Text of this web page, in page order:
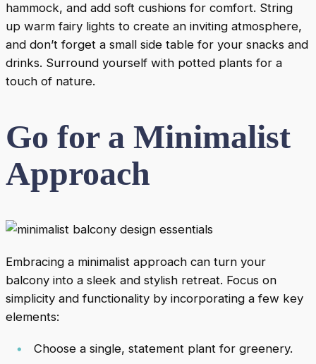
hammock, and add soft cushions for comfort. String
up warm fairy lights to create an inviting atmosphere,
and don’t forget a small side table for your snacks and
drinks. Surround yourself with potted plants for a
touch of nature.
Go for a Minimalist
Approach
Embracing a minimalist approach can turn your
balcony into a sleek and stylish retreat. Focus on
simplicity and functionality by incorporating a few key
elements:
Choose a single, statement plant for greenery.